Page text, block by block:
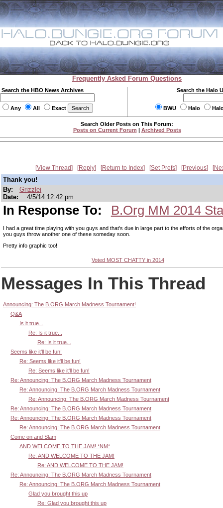
Frequently Asked Forum Questions
Search the HBO News Archives
Any All Exact
Search the Halo
BWU Halo
Search Older Posts on This Forum:
Posts on Current Forum | Archived Posts
View Thread Reply Return to Index Set Prefs Previous
Thank you!
By:
Grizzlei
Date:
4/5/14 12:42 pm
In Response To: B.Org MM 2014
I had a great time playing with you guys and that's due in large part to the efforts of the
you guys throw another one of these someday soon.
Pretty info graphic too!
Voted MOST CHATTY in 2014
Messages In This Thread
Announcing: The B.ORG March Madness Tournament!
Q&A
Is it true...
Re: Is it true...
Re: Is it true...
Seems like it'll be fun!
Re: Seems like it'll be fun!
Re: Seems like it'll be fun!
Re: Announcing: The B.ORG March Madness Tournament
Re: Announcing: The B.ORG March Madness Tournament
Re: Announcing: The B.ORG March Madness Tournament
Re: Announcing: The B.ORG March Madness Tournament
Re: Announcing: The B.ORG March Madness Tournament
Re: Announcing: The B.ORG March Madness Tournament
Come on and Slam
AND WELCOME TO THE JAM! *NM*
Re: AND WELCOME TO THE JAM!
Re: AND WELCOME TO THE JAM!
Re: Announcing: The B.ORG March Madness Tournament
Re: Announcing: The B.ORG March Madness Tournament
Glad you brought this up
Re: Glad you brought this up